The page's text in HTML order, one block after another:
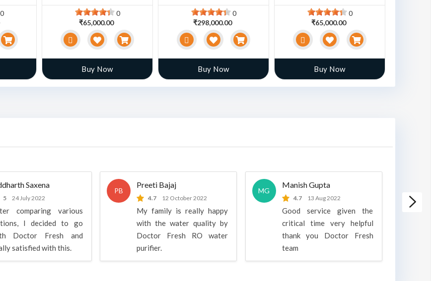
0
₹65,000.00
Buy Now
0
₹298,000.00
Buy Now
0
₹65,000.00
Buy Now
Saxena
5 24 July 2022
comparing various
I decided to go
Doctor Fresh and
satisfied with this.
PB
Preeti Bajaj
4.7 12 October 2022
My family is really happy
with the water quality by
Doctor Fresh RO water
purifier.
MG
Manish Gupta
4.7 13 Aug 2022
Good service given the
critical time very helpful
thank you Doctor Fresh
team